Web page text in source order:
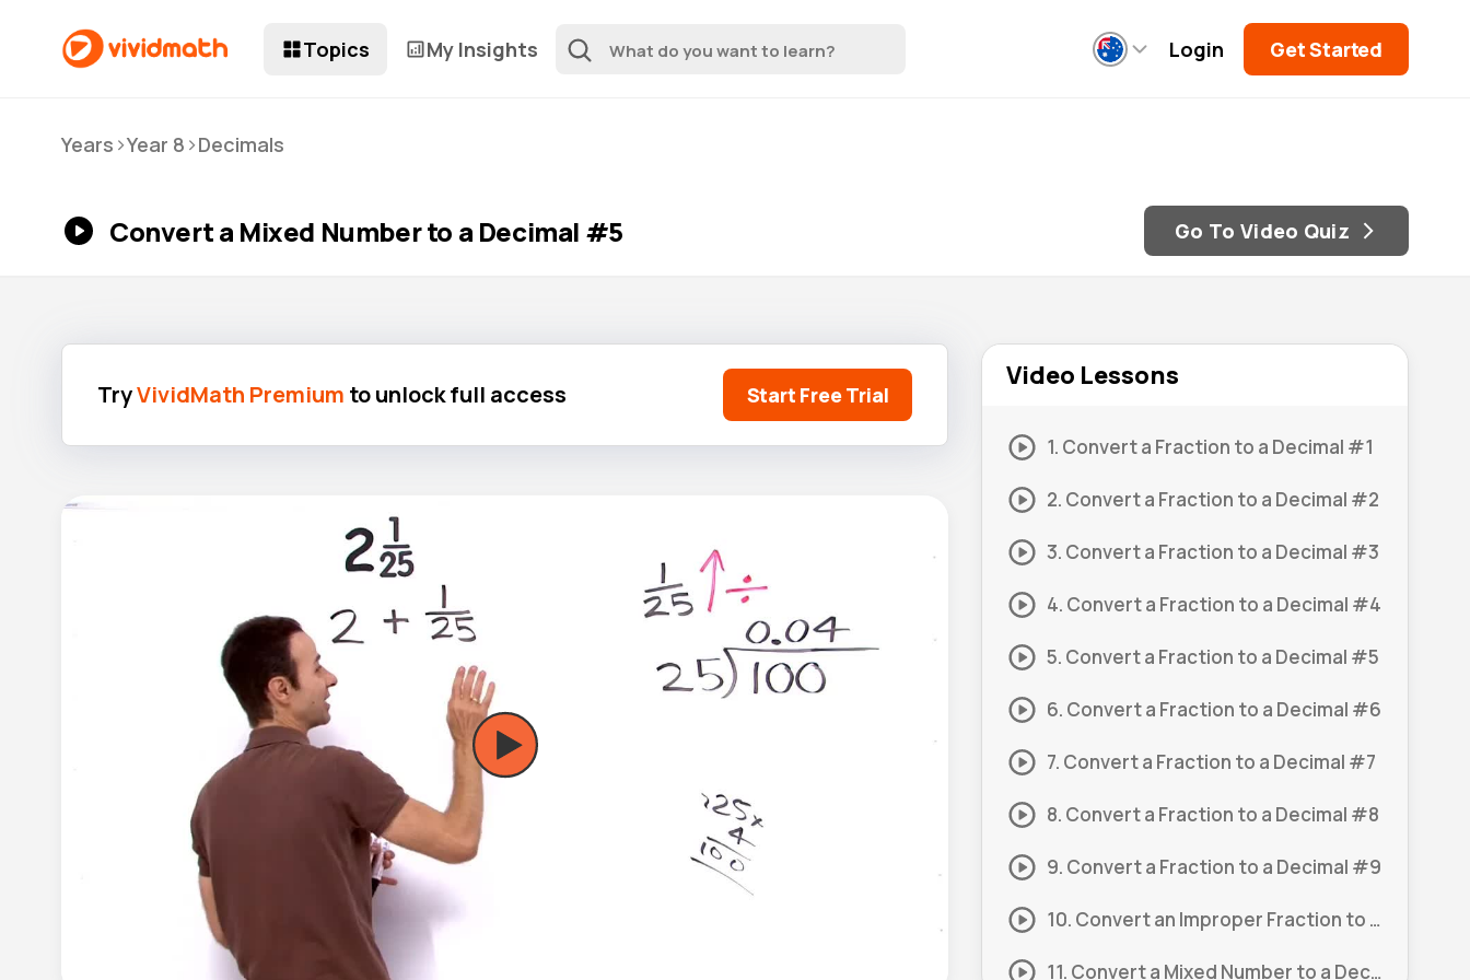
Topics My Insights Login Get Started
Years >Year 8 >Decimals
Convert a Mixed Number to a Decimal #5 Go To Video Quiz
TryVividMath Premium to unlock full access Start Free Trial
Video Lessons
1. Convert a Fraction to a Decimal #1
2. Convert a Fraction to a Decimal #2
3. Convert a Fraction to a Decimal #3
4. Convert a Fraction to a Decimal #4
5. Convert a Fraction to a Decimal #5
6. Convert a Fraction to a Decimal #6
7. Convert a Fraction to a Decimal #7
8. Convert a Fraction to a Decimal #8
9. Convert a Fraction to a Decimal #9
10. Convert an Improper Fraction to a Decimal #1
11. Convert a Mixed Number to a Decimal #1